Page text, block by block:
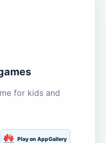
for kids and
Play on AppGallery